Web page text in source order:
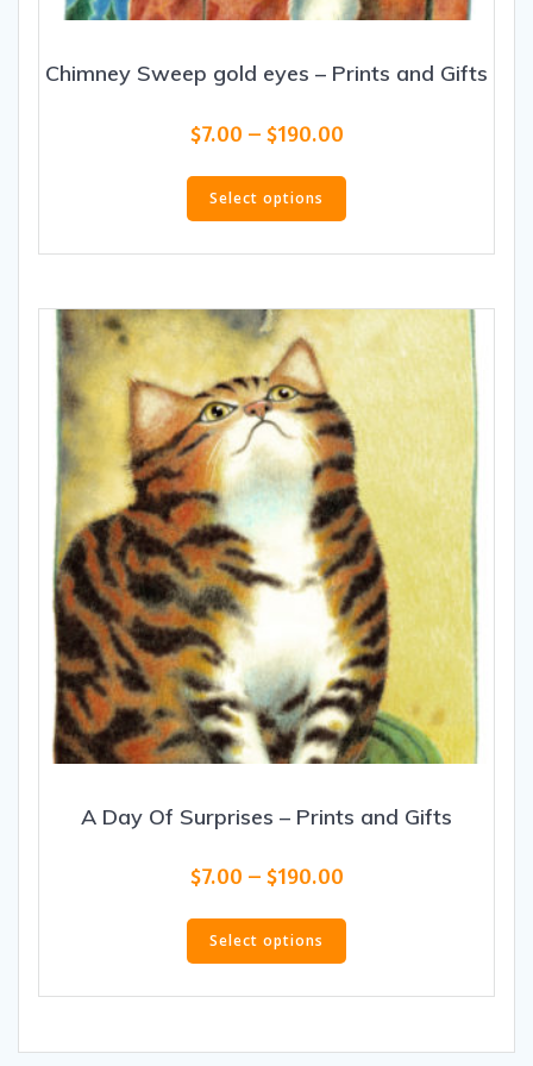
Chimney Sweep gold eyes – Prints and Gifts
$7.00 – $190.00Price
$7.00
through
Select options
has
multiple
The
options
may
chosen
on
the
product
page
A Day Of Surprises – Prints and Gifts
$7.00 – $190.00Price
$7.00
through
Select options
This
has
multiple
The